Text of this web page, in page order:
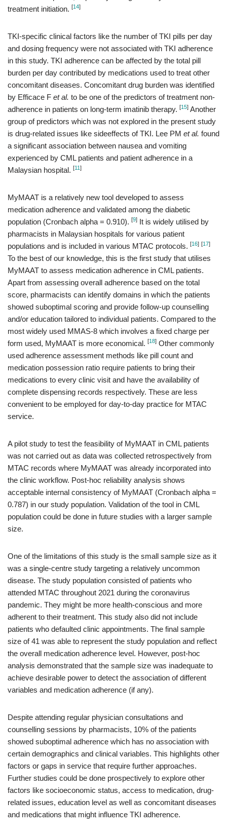
treatment initiation. [14]
TKI-specific clinical factors like the number of TKI pills per day
and dosing frequency were not associated with TKI adherence
in this study. TKI adherence can be affected by the total pill
burden per day contributed by medications used to treat other
concomitant diseases. Concomitant drug burden was identified
by Efficace F et al. to be one of the predictors of treatment non-
adherence in patients on long-term imatinib therapy. [15] Another
group of predictors which was not explored in the present study
is drug-related issues like sideeffects of TKI. Lee PM et al. found
a significant association between nausea and vomiting
experienced by CML patients and patient adherence in a
Malaysian hospital. [11 ]
MyMAAT is a relatively new tool developed to assess
medication adherence and validated among the diabetic
population (Cronbach alpha = 0.910). [9] It is widely utilised by
pharmacists in Malaysian hospitals for various patient
populations and is included in various MTAC protocols. [16] [17]
To the best of our knowledge, this is the first study that utilises
MyMAAT to assess medication adherence in CML patients.
Apart from assessing overall adherence based on the total
score, pharmacists can identify domains in which the patients
showed suboptimal scoring and provide follow-up counselling
and/or education tailored to individual patients. Compared to the
most widely used MMAS-8 which involves a fixed charge per
form used, MyMAAT is more economical. [18] Other commonly
used adherence assessment methods like pill count and
medication possession ratio require patients to bring their
medications to every clinic visit and have the availability of
complete dispensing records respectively. These are less
convenient to be employed for day-to-day practice for MTAC
service.
A pilot study to test the feasibility of MyMAAT in CML patients
was not carried out as data was collected retrospectively from
MTAC records where MyMAAT was already incorporated into
the clinic workflow. Post-hoc reliability analysis shows
acceptable internal consistency of MyMAAT (Cronbach alpha =
0.787) in our study population. Validation of the tool in CML
population could be done in future studies with a larger sample
size.
One of the limitations of this study is the small sample size as it
was a single-centre study targeting a relatively uncommon
disease. The study population consisted of patients who
attended MTAC throughout 2021 during the coronavirus
pandemic. They might be more health-conscious and more
adherent to their treatment. This study also did not include
patients who defaulted clinic appointments. The final sample
size of 41 was able to represent the study population and reflect
the overall medication adherence level. However, post-hoc
analysis demonstrated that the sample size was inadequate to
achieve desirable power to detect the association of different
variables and medication adherence (if any).
Despite attending regular physician consultations and
counselling sessions by pharmacists, 10% of the patients
showed suboptimal adherence which has no association with
certain demographics and clinical variables. This highlights other
factors or gaps in service that require further approaches.
Further studies could be done prospectively to explore other
factors like socioeconomic status, access to medication, drug-
related issues, education level as well as concomitant diseases
and medications that might influence TKI adherence.